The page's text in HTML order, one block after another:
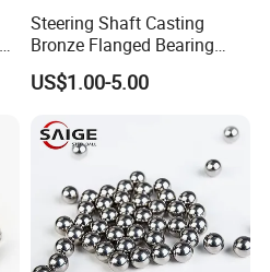
over acme screw
within in 0.1μm
Steering Shaft Casting
Bronze Flanged Bearing
Bush
US$1.00-5.00